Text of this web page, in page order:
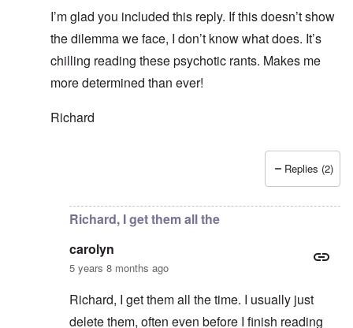
I’m glad you included this reply. If this doesn’t show
the dilemma we face, I don’t know what does. It’s
chilling reading these psychotic rants. Makes me
more determined than ever!
Richard
bycarolyn
Replies (2)
Richard, I get them all the
carolyn
5 years 8 months ago
Richard, I get them all the time. I usually just
delete them, often even before I finish reading